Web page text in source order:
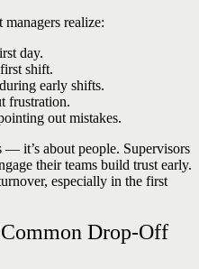
realize:
day.
shift.
early shifts.
frustration.
out mistakes.
— it’s about people. Supervisors
their teams build trust early.
especially in the first
Drop-Off